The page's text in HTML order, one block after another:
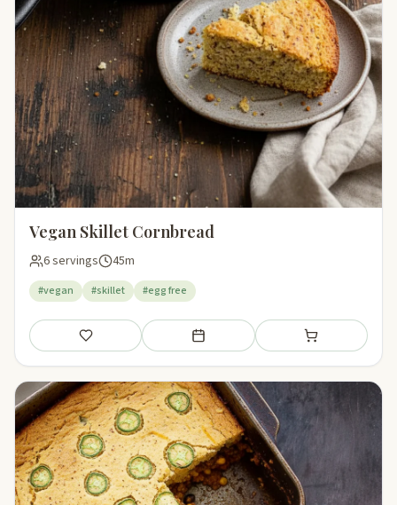
Vegan Skillet Cornbread
6 servings 45m
#vegan #skillet #egg free
Save Add to meal plan Add to shopping